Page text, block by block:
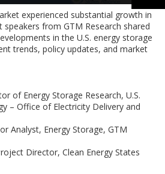
experienced substantial growth in
speakers from GTM Research shared
in the U.S. energy storage
trends, policy updates, and market
of Energy Storage Research, U.S.
– Office of Electricity Delivery and
Analyst, Energy Storage, GTM
Director, Clean Energy States